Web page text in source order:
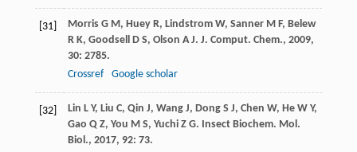
[31] Morris G M, Huey R, Lindstrom W, Sanner M F, Belew
R K, Goodsell D S, Olson A J. J. Comput. Chem., 2009,
30: 2785.
Crossref
Google scholar
[32] Lin L Y, Liu C, Qin J, Wang J, Dong S J, Chen W, He W Y,
Gao Q Z, You M S, Yuchi Z G. Insect Biochem. Mol.
Biol., 2017, 92: 73.